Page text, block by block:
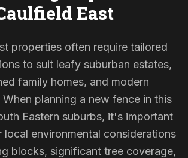
East
properties often require tailored
to suit leafy suburban estates,
family homes, and modern
planning a new fence in this
Eastern suburbs, it's important
environmental considerations
blocks, significant tree coverage,